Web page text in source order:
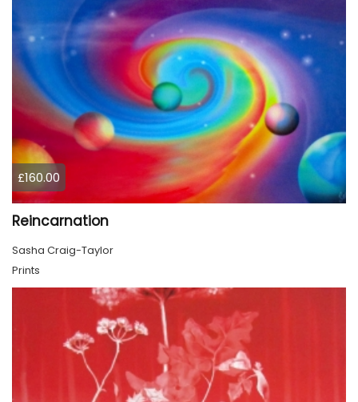
£160.00
Reincarnation
Sasha Craig-Taylor
Prints